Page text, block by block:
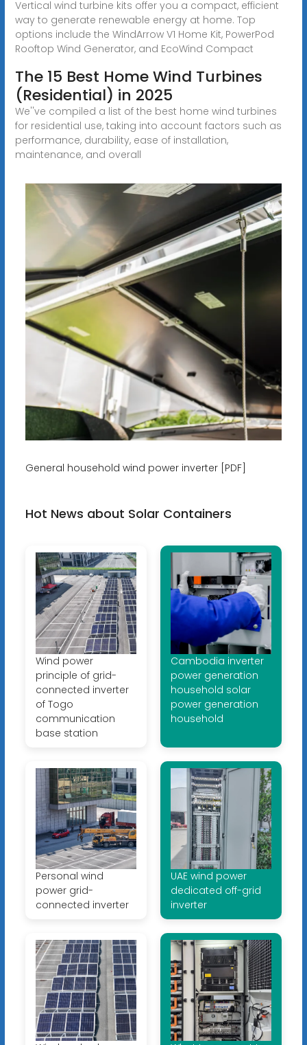
Vertical wind turbine kits offer you a compact, efficient
way to generate renewable energy at home. Top
options include the WindArrow V1 Home Kit, PowerPod
Rooftop Wind Generator, and EcoWind Compact
The 15 Best Home Wind Turbines
(Residential) in 2025
We''ve compiled a list of the best home wind turbines
for residential use, taking into account factors such as
performance, durability, ease of installation,
maintenance, and overall
General household wind power inverter [PDF]
Hot News about Solar Containers
Wind power
principle of grid-
connected inverter
of Togo
communication
base station
Cambodia inverter
power generation
household solar
power generation
household
Personal wind
power grid-
connected inverter
UAE wind power
dedicated off-grid
inverter